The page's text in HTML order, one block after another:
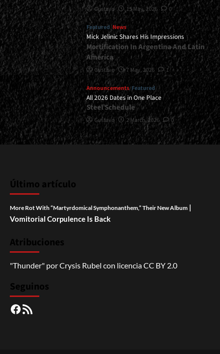
Gustavo 15 May, 2026 0
Featured News
Mick Jelinic Shares His Impressions
Mortification In Argentina And Latin
America
Gustavo 7 May, 2026 1
Announcements Featured
All 2026 Dates in One Place
Steel Schedule
Gustavo 2 March, 2026 0
Último artículo
More Rot With “Martyrdomical Symphonanthem,” Their New Album |
Vomitorial Corpulence Is Back
Atribuciones
"Thunder" porCrysis Rubel con licenciaCC BY 2.0
Seguinos
Facebook
RSS